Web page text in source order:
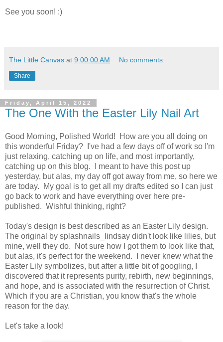
See you soon! :)
The Little Canvas at 9:00:00 AM No comments:
Share
Friday, April 15, 2022
The One With the Easter Lily Nail Art
Good Morning, Polished World! How are you all doing on
this wonderful Friday? I've had a few days off of work so I'm
just relaxing, catching up on life, and most importantly,
catching up on this blog. I meant to have this post up
yesterday, but alas, my day off got away from me, so here we
are today. My goal is to get all my drafts edited so I can just
go back to work and have everything over here pre-
published. Wishful thinking, right?
Today's design is best described as an Easter Lily design.
The original by splashnails_lindsay didn't look like lilies, but
mine, well they do. Not sure how I got them to look like that,
but alas, it's perfect for the weekend. I never knew what the
Easter Lily symbolizes, but after a little bit of googling, I
discovered that it represents purity, rebirth, new beginnings,
and hope, and is associated with the resurrection of Christ.
Which if you are a Christian, you know that's the whole
reason for the day.
Let's take a look!